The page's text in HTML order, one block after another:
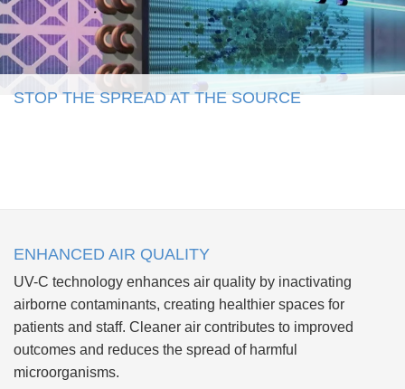
STOP THE SPREAD AT THE SOURCE
ENHANCED AIR QUALITY
UV-C technology enhances air quality by inactivating
airborne contaminants, creating healthier spaces for
patients and staff. Cleaner air contributes to improved
outcomes and reduces the spread of harmful
microorganisms.